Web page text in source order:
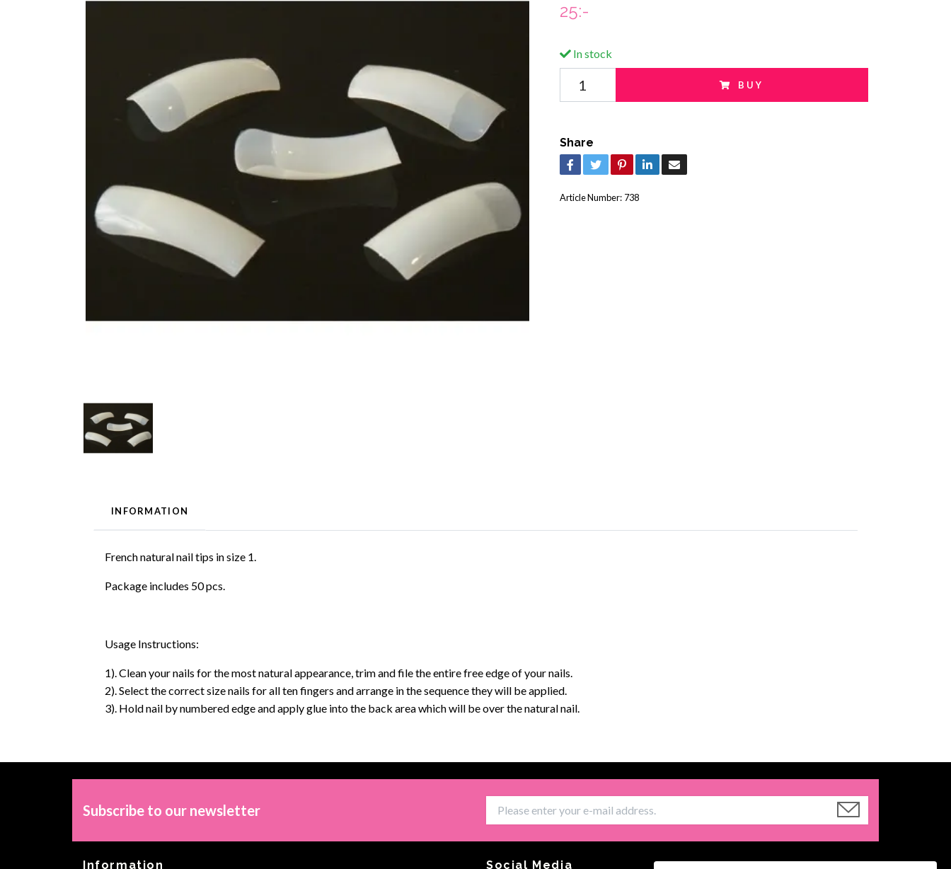
25:-
In stock
BUY
Share
Article Number: 738
INFORMATION
French natural nail tips in size 1.
Package includes 50 pcs.
Usage Instructions:
1). Clean your nails for the most natural appearance, trim and file the entire free edge of your nails.
2). Select the correct size nails for all ten fingers and arrange in the sequence they will be applied.
3). Hold nail by numbered edge and apply glue into the back area which will be over the natural nail.
Subscribe to our newsletter
Information Social Media